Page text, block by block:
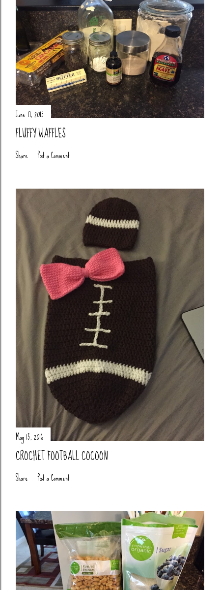
June 17, 2015
FLUFFY WAFFLES
Share Post a Comment
May 15, 2016
CROCHET FOOTBALL COCOON
Share Post a Comment